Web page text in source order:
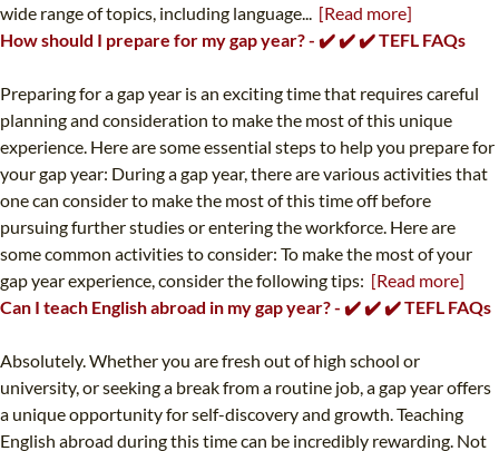
wide range of topics, including language... [Read more]
How should I prepare for my gap year? - ✔️ ✔️ ✔️ TEFL FAQs
Preparing for a gap year is an exciting time that requires careful
planning and consideration to make the most of this unique
experience. Here are some essential steps to help you prepare for
your gap year: During a gap year, there are various activities that
one can consider to make the most of this time off before
pursuing further studies or entering the workforce. Here are
some common activities to consider: To make the most of your
gap year experience, consider the following tips: [Read more]
Can I teach English abroad in my gap year? - ✔️ ✔️ ✔️ TEFL FAQs
Absolutely. Whether you are fresh out of high school or
university, or seeking a break from a routine job, a gap year offers
a unique opportunity for self-discovery and growth. Teaching
English abroad during this time can be incredibly rewarding. Not